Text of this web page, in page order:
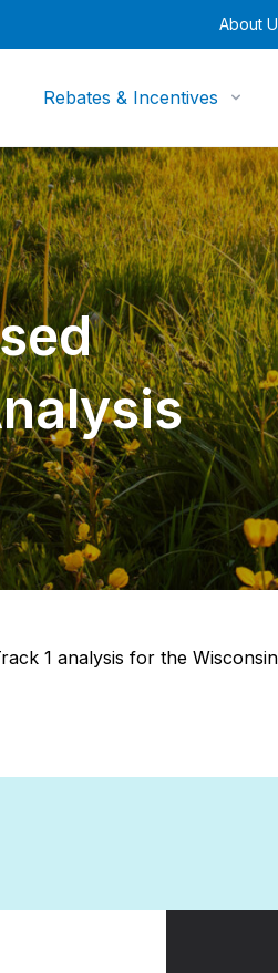
About
Rebates & Incentives
1 analysis for the